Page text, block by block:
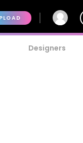
Designers